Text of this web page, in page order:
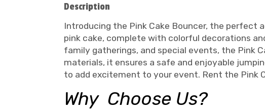
Description
Introducing the Pink Cake Bouncer, the perfect
pink cake, complete with colorful decorations
family gatherings, and special events, the Pink
materials, it ensures a safe and enjoyable
to add excitement to your event. Rent the Pink
Why Choose Us?